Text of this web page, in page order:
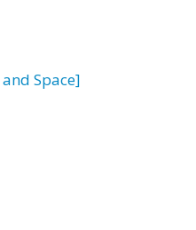
Space]